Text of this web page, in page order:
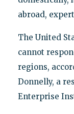
abroad,
The United
cannot
regions,
Donnelly, a
Enterprise